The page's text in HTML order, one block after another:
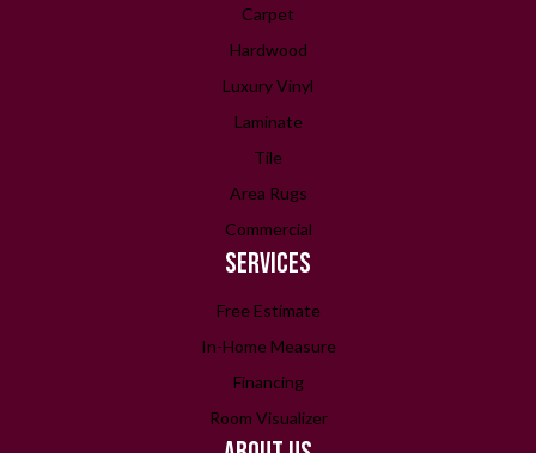
Carpet
Hardwood
Luxury Vinyl
Laminate
Tile
Area Rugs
Commercial
SERVICES
Free Estimate
In-Home Measure
Financing
Room Visualizer